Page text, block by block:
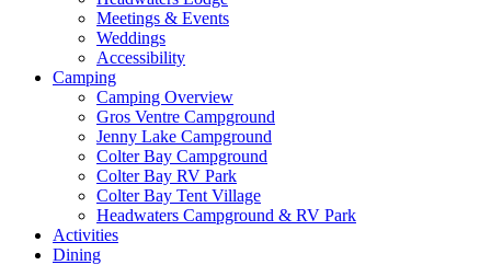
Meetings & Events
Weddings
Accessibility
Camping
Camping Overview
Gros Ventre Campground
Jenny Lake Campground
Colter Bay Campground
Colter Bay RV Park
Colter Bay Tent Village
Headwaters Campground & RV Park
Activities
Dining